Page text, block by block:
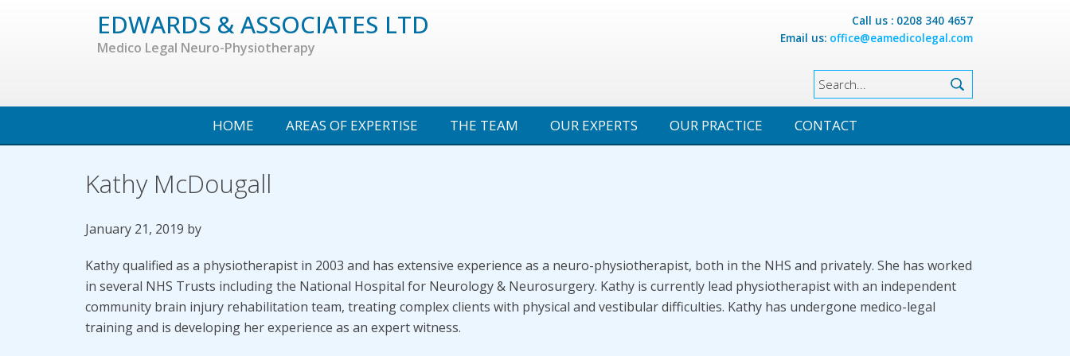
EDWARDS & ASSOCIATES LTD
Medico Legal Neuro-Physiotherapy
Call us : 0208 340 4657
Email us: office@eamedicolegal.com
HOME AREAS OF EXPERTISE THE TEAM OUR EXPERTS OUR PRACTICE CONTACT
Kathy McDougall
January 21, 2019 by
Kathy qualified as a physiotherapist in 2003 and has extensive experience as a neuro-physiotherapist, both in the NHS and privately. She has worked
in several NHS Trusts including the National Hospital for Neurology & Neurosurgery. Kathy is currently lead physiotherapist with an independent
community brain injury rehabilitation team, treating complex clients with physical and vestibular difficulties. Kathy has undergone medico-legal
training and is developing her experience as an expert witness.